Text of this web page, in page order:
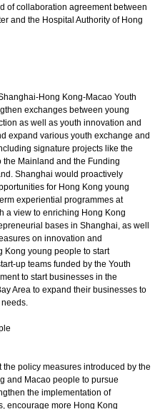
of collaboration agreement between
and the Hospital Authority of Hong
Hong Kong-Macao Youth
exchanges between young
as well as youth innovation and
expand various youth exchange and
signature projects like the
the Mainland and the Funding
Shanghai would proactively
for Hong Kong young
experiential programmes at
a view to enriching Hong Kong
bases in Shanghai, as well
on innovation and
Kong young people to start
up teams funded by the Youth
to start businesses in the
Area to expand their businesses to
policy measures introduced by the
and Macao people to pursue
the implementation of
encourage more Hong Kong